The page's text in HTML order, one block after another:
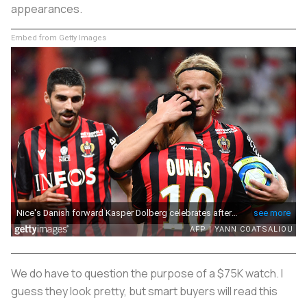
appearances.
Embed from Getty Images
We do have to question the purpose of a $75K watch. I
guess they look pretty, but smart buyers will read this